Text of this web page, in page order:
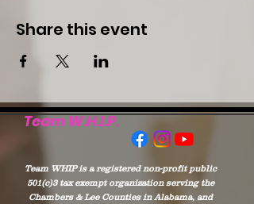
Share this event
Team W.H.I.P.
Team WHIP is a registered non-profit public
501(c)3 tax exempt organization serving the
Chambers & Lee Counties in Alabama, and